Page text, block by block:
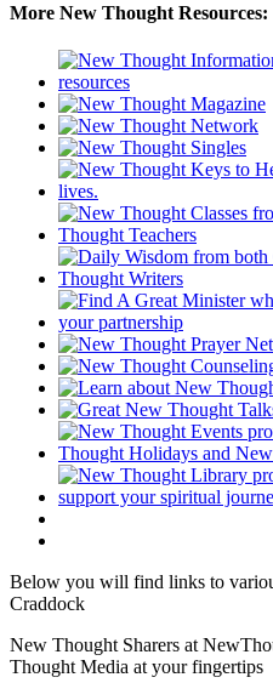
More New Thought Resources:
Below you will find links to
Craddock
New Thought Sharers at
Thought Media at your fingertips